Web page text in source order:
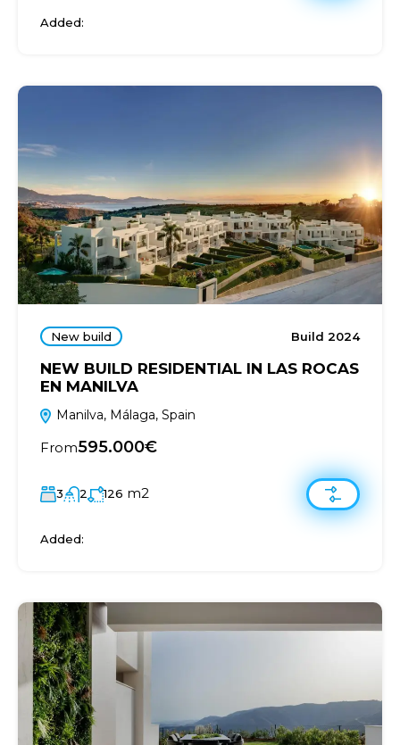
Added:
New build Build 2024
NEW BUILD RESIDENTIAL IN LAS ROCAS
EN MANILVA
Manilva, Málaga, Spain
From595.000€
3 2 126 m2
Added: